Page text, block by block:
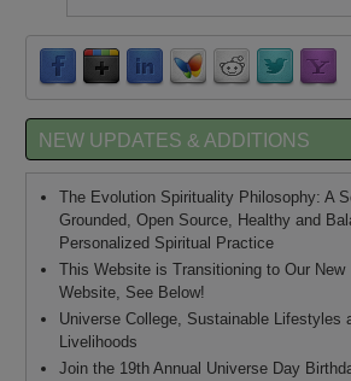
NEW UPDATES & ADDITIONS
The Evolution Spirituality Philosophy: A
Grounded, Open Source, Healthy and
Personalized Spiritual Practice
This Website is Transitioning to Our New
Website, See Below!
Universe College, Sustainable Lifestyles
Livelihoods
Join the 19th Annual Universe Day